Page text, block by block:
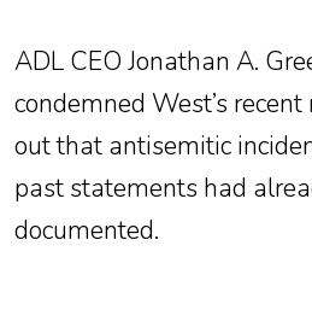
ADL CEO Jonathan A.
condemned West’s
out that antisemitic
past statements had
documented.